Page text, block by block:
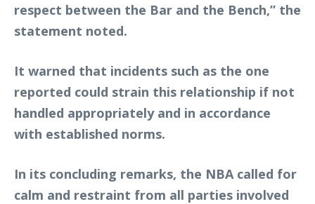
respect between the Bar and the Bench,” the
statement noted.
It warned that incidents such as the one
reported could strain this relationship if not
handled appropriately and in accordance
with established norms.
In its concluding remarks, the NBA called for
calm and restraint from all parties involved